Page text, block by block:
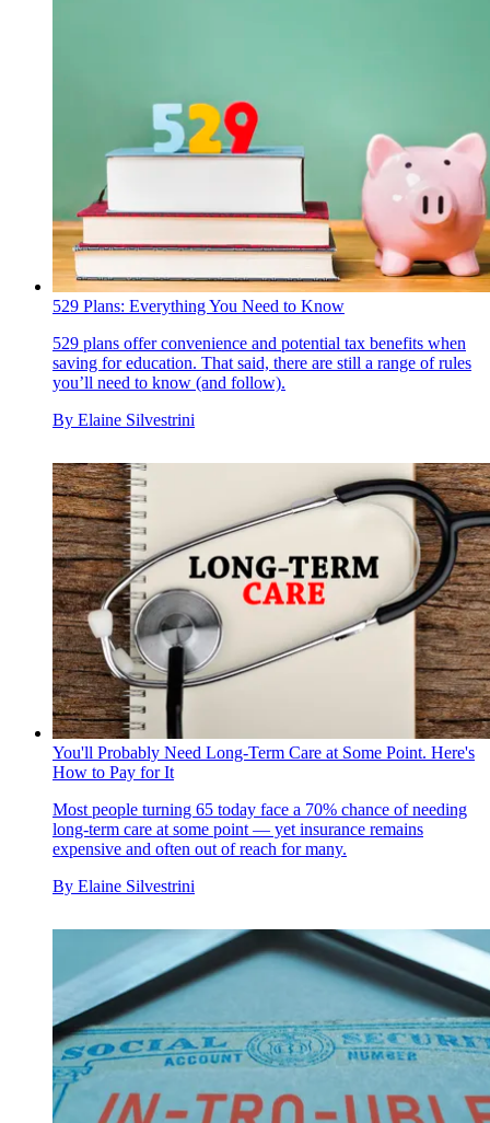
529 Plans: Everything You Need to Know
529 plans offer convenience and potential tax benefits when
saving for education. That said, there are still a range of rules
you’ll need to know (and follow).
By Elaine Silvestrini
You'll Probably Need Long-Term Care at Some Point. Here's
How to Pay for It
Most people turning 65 today face a 70% chance of needing
long-term care at some point — yet insurance remains
expensive and often out of reach for many.
By Elaine Silvestrini